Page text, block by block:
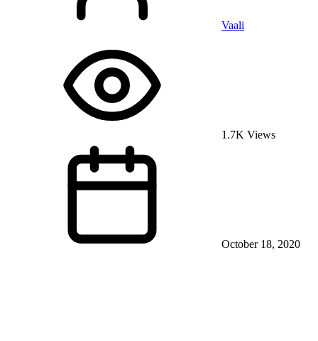
Vaali
1.7K Views
October 18, 2020